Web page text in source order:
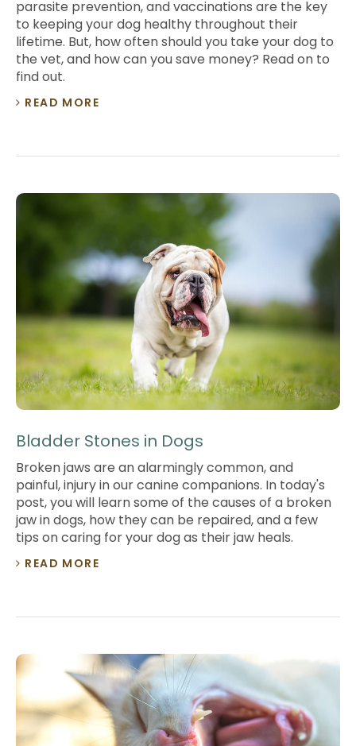
parasite prevention, and vaccinations are the key
to keeping your dog healthy throughout their
lifetime. But, how often should you take your dog to
the vet, and how can you save money? Read on to
find out.
READ MORE
Bladder Stones in Dogs
Broken jaws are an alarmingly common, and
painful, injury in our canine companions. In today's
post, you will learn some of the causes of a broken
jaw in dogs, how they can be repaired, and a few
tips on caring for your dog as their jaw heals.
READ MORE